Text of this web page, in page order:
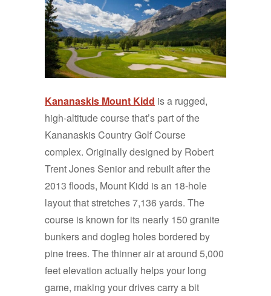
Kananaskis Mount Kidd is a rugged,
high-altitude course that’s part of the
Kananaskis Country Golf Course
complex. Originally designed by Robert
Trent Jones Senior and rebuilt after the
2013 floods, Mount Kidd is an 18-hole
layout that stretches 7,136 yards. The
course is known for its nearly 150 granite
bunkers and dogleg holes bordered by
pine trees. The thinner air at around 5,000
feet elevation actually helps your long
game, making your drives carry a bit